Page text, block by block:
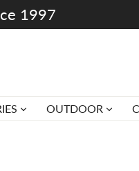
1997
OUTDOOR